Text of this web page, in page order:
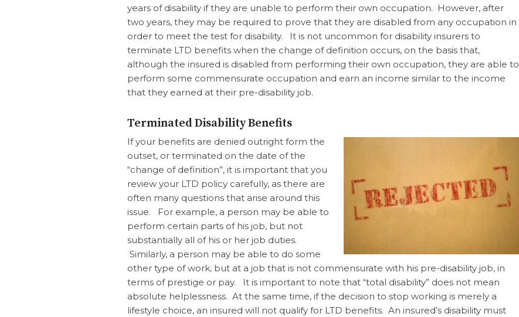
years of disability if they are unable to perform their own occupation. However, after
two years, they may be required to prove that they are disabled from any occupation in
order to meet the test for disability. It is not uncommon for disability insurers to
terminate LTD benefits when the change of definition occurs, on the basis that,
although the insured is disabled from performing their own occupation, they are able to
perform some commensurate occupation and earn an income similar to the income
that they earned at their pre-disability job.
Terminated Disability Benefits
If your benefits are denied outright form the
outset, or terminated on the date of the
“change of definition”, it is important that you
review your LTD policy carefully, as there are
often many questions that arise around this
issue. For example, a person may be able to
perform certain parts of his job, but not
substantially all of his or her job duties.
Similarly, a person may be able to do some
other type of work, but at a job that is not commensurate with his pre-disability job, in
terms of prestige or pay. It is important to note that “total disability” does not mean
absolute helplessness. At the same time, if the decision to stop working is merely a
lifestyle choice, an insured will not qualify for LTD benefits. An insured’s disability must